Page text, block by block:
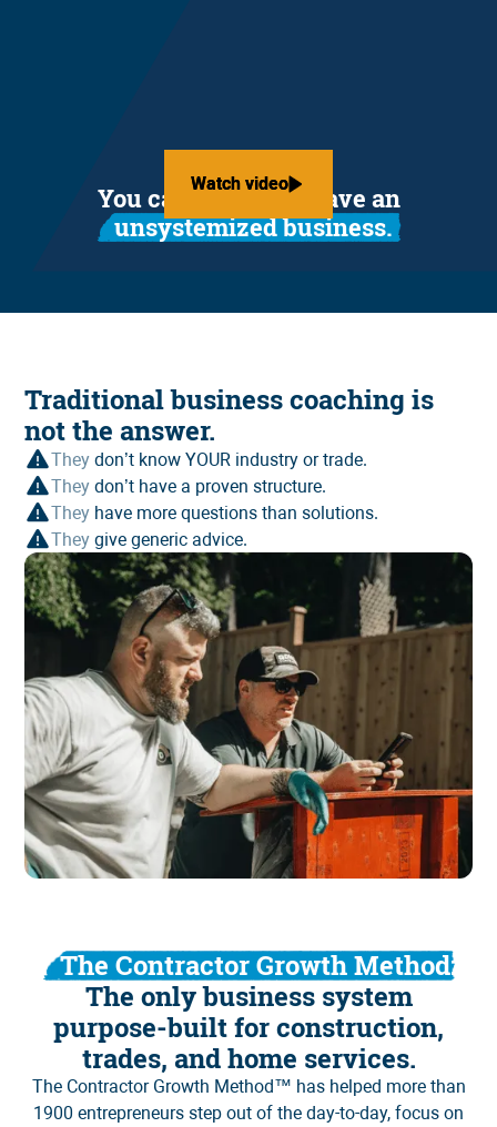
Watch video
Watch video
You can't afford to have an
unsystemized business.
Traditional business coaching is
not the answer.
Theydon’t know YOUR industry or trade.
Theydon’t have a proven structure.
They have more questions than solutions.
Theygive generic advice.
The Contractor Growth Method:
The only business system
purpose-built for construction,
trades, and home services.
The Contractor Growth Method™ has helped more than
1900 entrepreneurs step out of the day-to-day, focus on